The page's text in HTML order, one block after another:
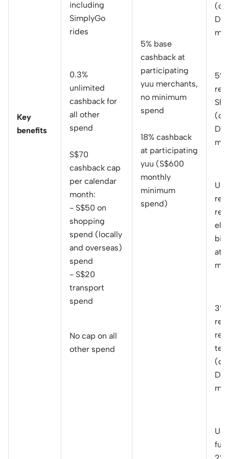
Key
benefits
including
SimplyGo
rides
0.3%
unlimited
cashback for
all other
spend
S$70
cashback cap
per calendar
month:
- S$50 on
shopping
spend (locally
and overseas)
spend
- S$20
transport
spend
No cap on all
other spend
5% base
cashback at
participating
yuu merchants,
no minimum
spend
18% cashback
at participating
yuu (S$600
monthly
minimum
spend)
5%
Up
at
3%
Up